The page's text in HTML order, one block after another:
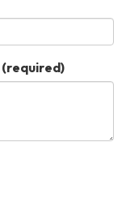
(required)